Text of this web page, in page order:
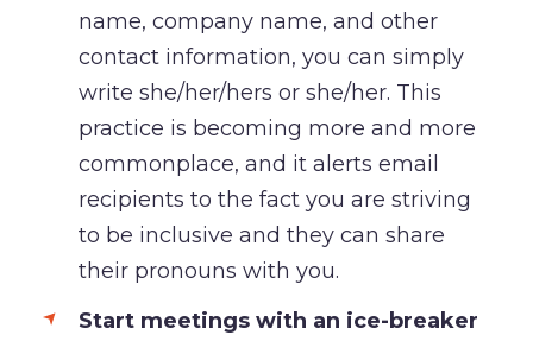
name, company name, and other
contact information, you can simply
write she/her/hers or she/her. This
practice is becoming more and more
commonplace, and it alerts email
recipients to the fact you are striving
to be inclusive and they can share
their pronouns with you.
Start meetings with an ice-breaker